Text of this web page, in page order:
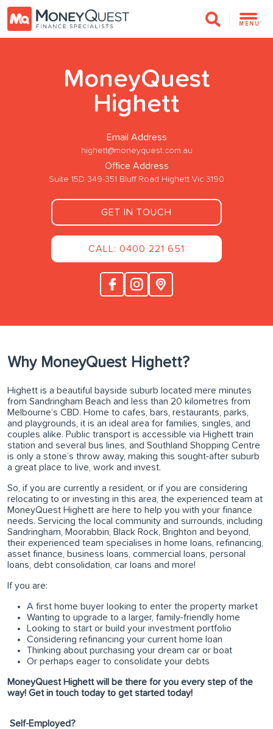
MENU
MoneyQuest
Highett
Email Address
highett@moneyquest.com.au
Office Address
Suite 15D 349-351 Bluff Road Highett Vic 3190
GET IN TOUCH
CALL: 0400 221 651
Why MoneyQuest Highett?
Highett is a beautiful bayside suburb located mere minutes
from Sandringham Beach and less than 20 kilometres from
Melbourne’s CBD. Home to cafes, bars, restaurants, parks,
and playgrounds, it is an ideal area for families, singles, and
couples alike. Public transport is accessible via Highett train
station and several bus lines, and Southland Shopping Centre
is only a stone’s throw away, making this sought-after suburb
a great place to live, work and invest.
So, if you are currently a resident, or if you are considering
relocating to or investing in this area, the experienced team at
MoneyQuest Highett are here to help you with your finance
needs. Servicing the local community and surrounds, including
Sandringham, Moorabbin, Black Rock, Brighton and beyond,
their experienced team specialises in home loans, refinancing,
asset finance, business loans, commercial loans, personal
loans, debt consolidation, car loans and more!
If you are:
A first home buyer looking to enter the property market
Wanting to upgrade to a larger, family-friendly home
Looking to start or build your investment portfolio
Considering refinancing your current home loan
Thinking about purchasing your dream car or boat
Or perhaps eager to consolidate your debts
MoneyQuest Highett will be there for you every step of the
way! Get in touch today to get started today!
Self-Employed?